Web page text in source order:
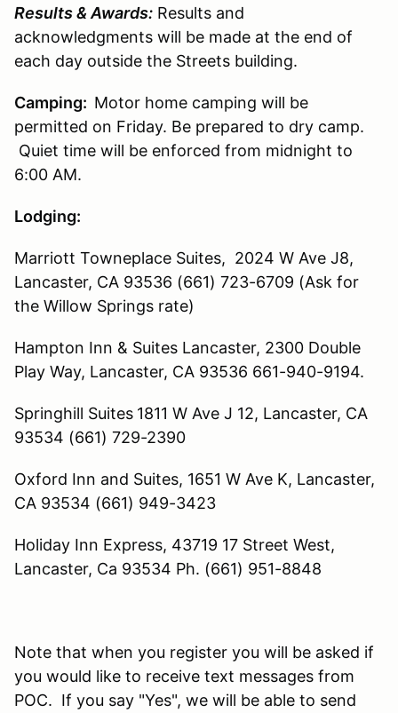
Results & Awards: Results and
acknowledgments will be made at the end of
each day outside the Streets building.
Camping: Motor home camping will be
permitted on Friday. Be prepared to dry camp.
Quiet time will be enforced from midnight to
6:00 AM.
Lodging:
Marriott Towneplace Suites, 2024 W Ave J8,
Lancaster, CA 93536 (661) 723-6709 (Ask for
the Willow Springs rate)
Hampton Inn & Suites Lancaster, 2300 Double
Play Way, Lancaster, CA 93536 661-940-9194.
Springhill Suites 1811 W Ave J 12, Lancaster, CA
93534 (661) 729-2390
Oxford Inn and Suites, 1651 W Ave K, Lancaster,
CA 93534 (661) 949-3423
Holiday Inn Express, 43719 17 Street West,
Lancaster, Ca 93534 Ph. (661) 951-8848
Note that when you register you will be asked if
you would like to receive text messages from
POC. If you say "Yes", we will be able to send